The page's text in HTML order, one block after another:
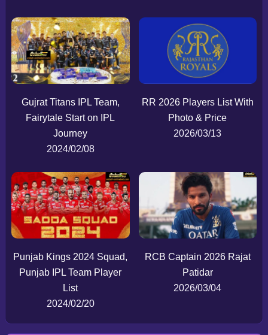
Gujrat Titans IPL Team,
Fairytale Start on IPL
Journey
2024/02/08
RR 2026 Players List With
Photo & Price
2026/03/13
Punjab Kings 2024 Squad,
Punjab IPL Team Player
List
2024/02/20
RCB Captain 2026 Rajat
Patidar
2026/03/04